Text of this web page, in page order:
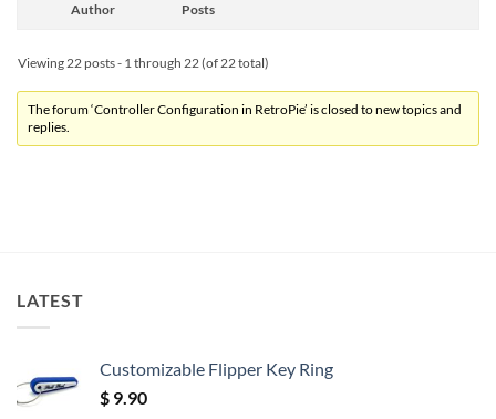
Author Posts
Viewing 22 posts - 1 through 22 (of 22 total)
The forum ‘Controller Configuration in RetroPie’ is closed to new topics and
replies.
LATEST
Customizable Flipper Key Ring
$ 9.90